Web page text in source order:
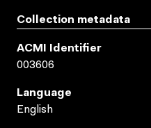
Collection metadata
ACMI Identifier
003606
Language
English